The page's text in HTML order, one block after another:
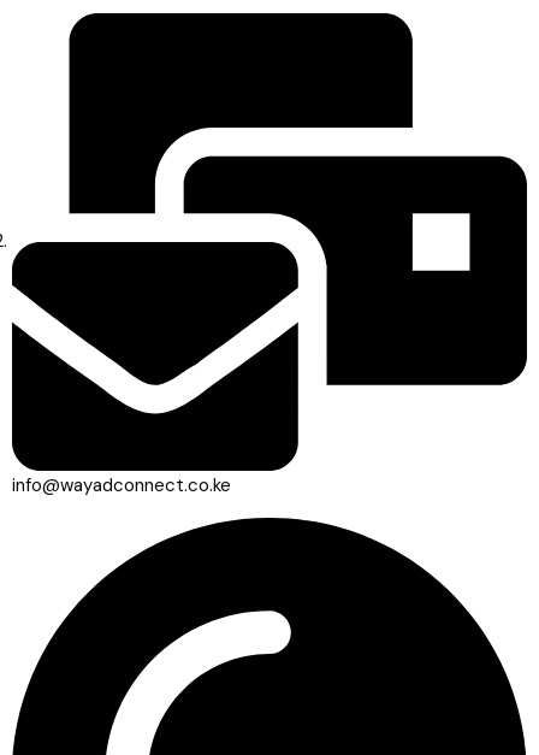
info@wayadconnect.co.ke